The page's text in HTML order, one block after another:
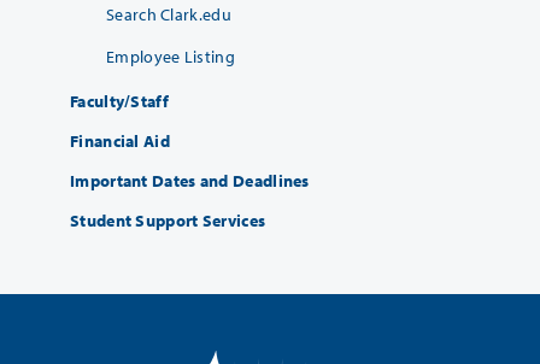
Search Clark.edu
Employee Listing
Faculty/Staff
Financial Aid
Important Dates and Deadlines
Student Support Services